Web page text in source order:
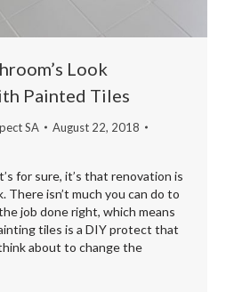
Look
Painted Tiles
SA
August 22, 2018
for sure, it’s that renovation is
There isn’t much you can do to
job done right, which means
tiles is a DIY protect that
about to change the